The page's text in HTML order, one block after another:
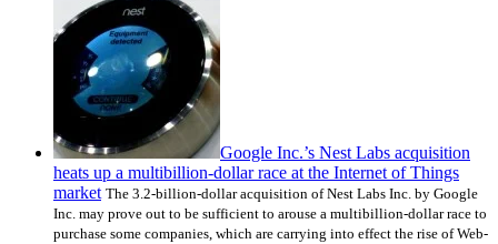
Google Inc.’s Nest Labs acquisition
heats up a multibillion-dollar race at the Internet of Things
market The 3.2-billion-dollar acquisition of Nest Labs Inc. by Google
Inc. may prove out to be sufficient to arouse a multibillion-dollar race to
purchase some companies, which are carrying into effect the rise of Web-